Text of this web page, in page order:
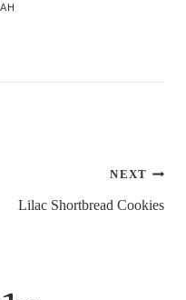
NEXT
Lilac Shortbread Cookies